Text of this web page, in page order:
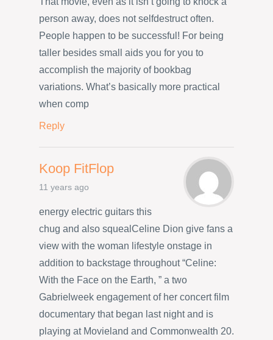
person away, does not selfdestruct often.
People happen to be successful! For being
taller besides small aids you for you to
accomplish the majority of bookbag
variations. What’s basically more practical
when comp
Reply
Koop FitFlop
11 years ago
energy electric guitars this
chug and also squealCeline Dion give fans a
view with the woman lifestyle onstage in
addition to backstage throughout “Celine:
With the Face on the Earth, ” a two
Gabrielweek engagement of her concert film
documentary that began last night and is
playing at Movieland and Commonwealth 20.